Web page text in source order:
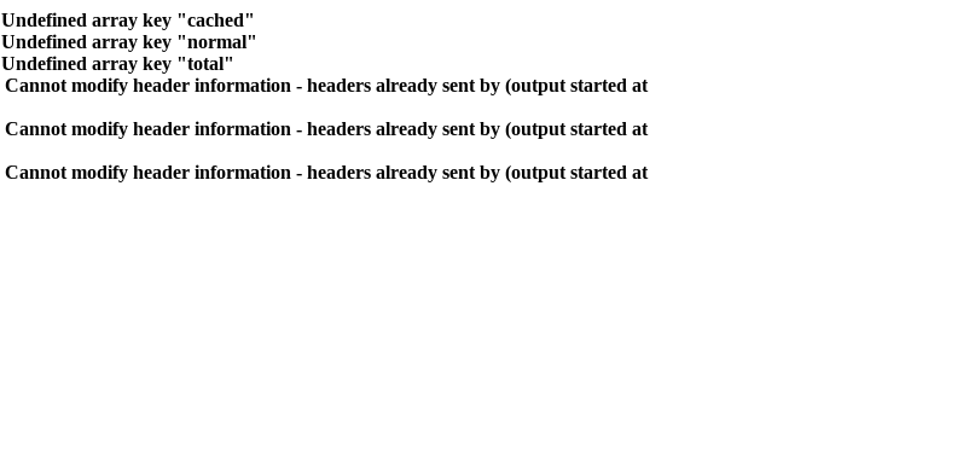
Undefined array key "cached"
Undefined array key "normal"
Undefined array key "total"
Cannot modify header information - headers already sent by (output started at
Cannot modify header information - headers already sent by (output started at
Cannot modify header information - headers already sent by (output started at